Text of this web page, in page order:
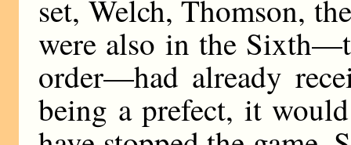
set, Welch, Thomson,
were also in the
order—had already
being a prefect, it